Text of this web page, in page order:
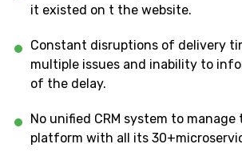
it existed on t the website.
Constant disruptions of delivery
multiple issues and inability to
of the delay.
No unified CRM system to
platform with all its